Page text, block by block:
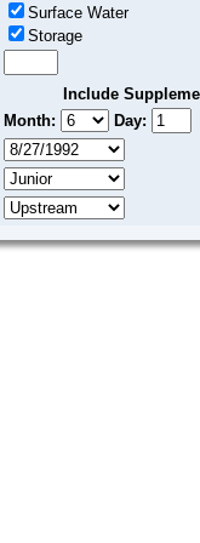
Surface Water
Storage
Include
Month:
Day: